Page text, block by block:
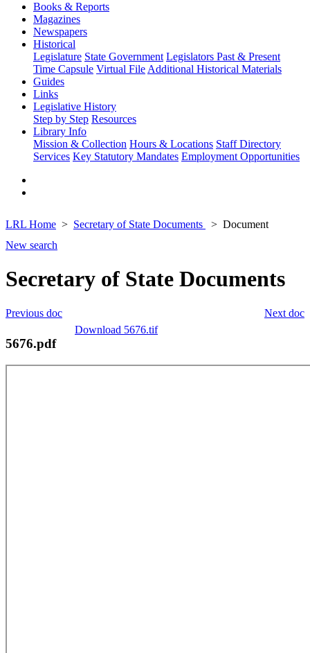
Books & Reports
Magazines
Newspapers
Historical
Legislature State Government Legislators Past & Present
Time Capsule Virtual File Additional Historical Materials
Guides
Links
Legislative History
Step by Step Resources
Library Info
Mission & Collection Hours & Locations Staff Directory
Services Key Statutory Mandates Employment Opportunities
LRL Home Secretary of State Documents
Document
New search
Secretary of State Documents
Next doc
Previous doc
Download 5676.tif
5676.pdf